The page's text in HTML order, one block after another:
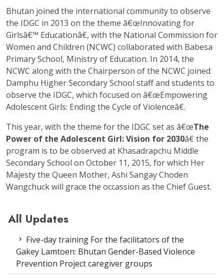
Bhutan joined the international community to observe
the IDGC in 2013 on the theme â€œInnovating for
Girlsâ€™ Educationâ€, with the National Commission for
Women and Children (NCWC) collaborated with Babesa
Primary School, Ministry of Education. In 2014, the
NCWC along with the Chairperson of the NCWC joined
Damphu Higher Secondary School staff and students to
observe the IDGC, which focused on â€œEmpowering
Adolescent Girls: Ending the Cycle of Violenceâ€.
This year, with the theme for the IDGC set as â€œThe
Power of the Adolescent Girl: Vision for 2030â€ the
program is to be observed at Khasadrapchu Middle
Secondary School on October 11, 2015, for which Her
Majesty the Queen Mother, Ashi Sangay Choden
Wangchuck will grace the occassion as the Chief Guest.
All Updates
Five-day training For the facilitators of the
Gakey Lamtoen: Bhutan Gender-Based Violence
Prevention Project caregiver groups